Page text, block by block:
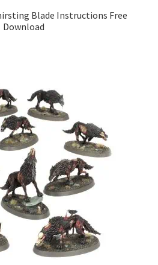
Blade Instructions Free
Download